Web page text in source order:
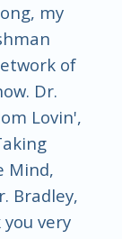
my
of
Dr.
Lovin',
Mind,
Bradley,
very